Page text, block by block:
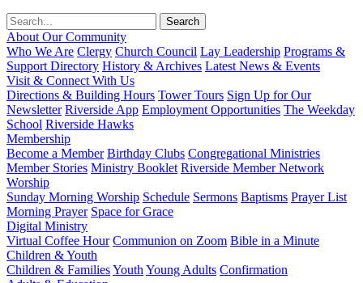
About Our Community
Who We Are Clergy Church Council Lay Leadership Programs &
Support Directory History & Archives Latest News & Events
Visit & Connect With Us
Directions & Building Hours Tower Tours Sign Up for Our
Newsletter Riverside App Employment Opportunities The Weekday
School Riverside Hawks
Membership
Become a Member Birthday Clubs Congregational Ministries
Member Stories Ministry Booklet Riverside Member Network
Worship
Sunday Morning Worship Schedule Sermons Baptisms Prayer List
Morning Prayer Space for Grace
Digital Ministry
Virtual Coffee Hour Communion on Zoom Bible in a Minute
Children & Youth
Children & FamiliesYouth Young Adults Confirmation